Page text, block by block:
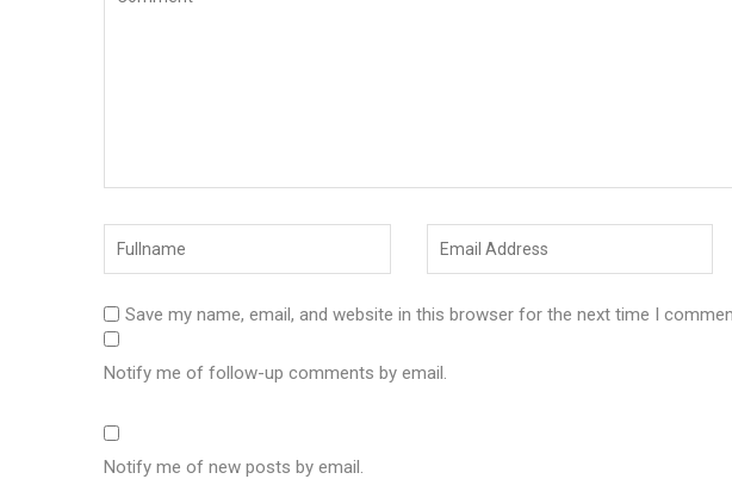
Save my name, email, and website in this browser for the next time I
Notify me of follow-up comments by email.
Notify me of new posts by email.